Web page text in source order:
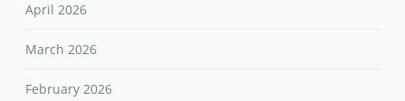
April 2026
March 2026
February 2026